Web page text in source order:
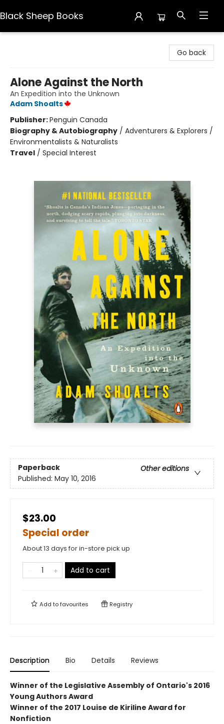
Black Sheep Books
Go back
Alone Against the North
An Expedition into the Unknown
Adam Shoalts
Publisher:Penguin Canada
Biography & Autobiography / Adventurers & Explorers /
Environmentalists & Naturalists
Travel / Special Interest
Paperback
Other editions
Published: May 10, 2016
$23.00
Special order
About 13 days for in-store pick up
Add to cart
Add tofavourites Registry
Description Bio Details Reviews
Winner of the Legislative Assembly of Ontario's 2016
Young Authors Award
Winner of the 2017 Louise de Kiriline Award for
Nonfiction